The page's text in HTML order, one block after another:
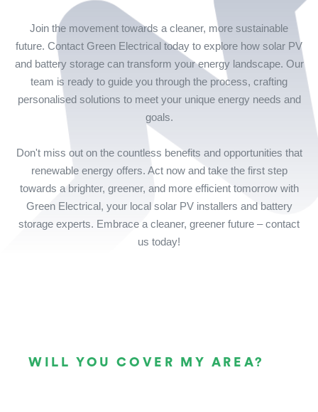
Join the movement towards a cleaner, more sustainable
future. Contact Green Electrical today to explore how solar PV
and battery storage can transform your energy landscape. Our
team is ready to guide you through the process, crafting
personalised solutions to meet your unique energy needs and
goals.
Don't miss out on the countless benefits and opportunities that
renewable energy offers. Act now and take the first step
towards a brighter, greener, and more efficient tomorrow with
Green Electrical, your local solar PV installers and battery
storage experts. Embrace a cleaner, greener future – contact
us today!
WILL YOU COVER MY AREA?